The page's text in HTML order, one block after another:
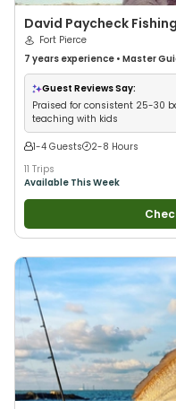
David Paycheck
Fort Pierce
7 years experience • Master
Live Bait•Good with New
Large Groups•Good with
Freshwater Fishing•Drift
Guest Reviews Say:
Praised for consistent 25-30
teaching with kids
1-4 Guests
2-8 Hours
11 Trips
Available This Week